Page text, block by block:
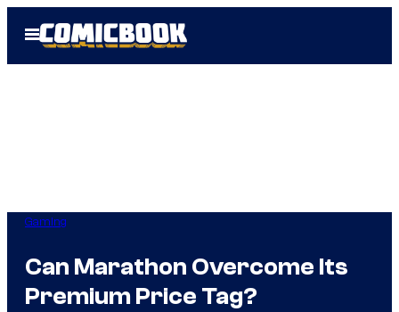
Open
Menu
Gaming
Can Marathon Overcome Its
Premium Price Tag?